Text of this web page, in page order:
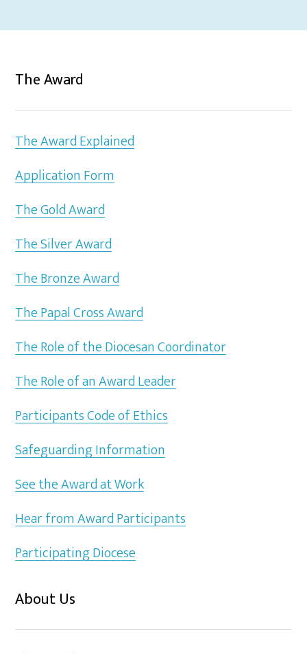
The Award
The Award Explained
Application Form
The Gold Award
The Silver Award
The Bronze Award
The Papal Cross Award
The Role of the Diocesan Coordinator
The Role of an Award Leader
Participants Code of Ethics
Safeguarding Information
See the Award at Work
Hear from Award Participants
Participating Diocese
About Us